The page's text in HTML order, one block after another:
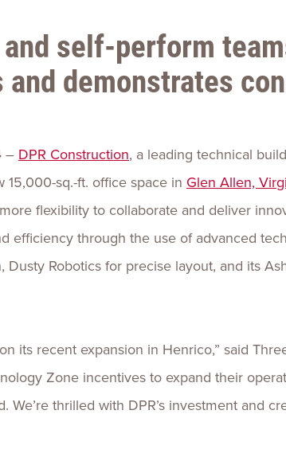
self-perform
demonstrates
– DPR Construction, a leading technical
sq.-ft. office space in Glen Allen,
flexibility to collaborate and deliver
efficiency through the use of advanced
Robotics for precise layout, and its
its recent expansion in Henrico,” said
Zone incentives to expand their
We’re thrilled with DPR’s investment and